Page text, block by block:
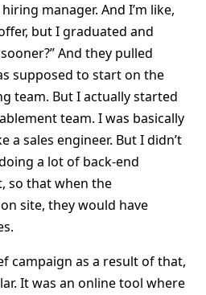
manager. And I’m like,
but I graduated and
And they pulled
supposed to start on the
team. But I actually started
team. I was basically
a sales engineer. But I didn’t
a lot of back-end
so that when the
site, they would have
campaign as a result of that,
It was an online tool where